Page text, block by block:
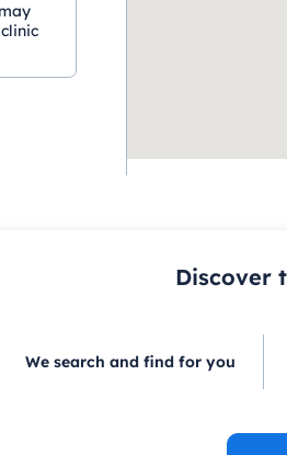
Discover
We search and find for you